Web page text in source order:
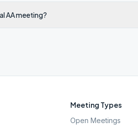
AA meeting?
Meeting Types
Open Meetings